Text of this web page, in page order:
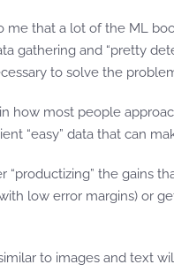
that a lot of the ML
gathering and “pretty
to solve the
most people
“easy” data that can
the gains
low error margins)
to images and text